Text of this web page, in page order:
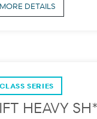
MORE DETAILS
CLASS SERIES
HEAVY